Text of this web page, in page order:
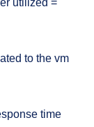
to the vm
time